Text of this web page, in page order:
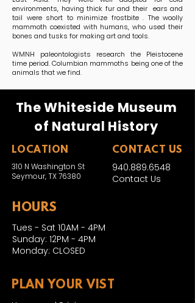
environments, having thick fur and their ears and
tail were short to minimize frostbite . The woolly
mammoth coexisted with humans, who used their
bones and tusks for making art and tools.
WMNH paleontologists research the Pleistocene
time period. Columbian mammoths being one of the
animals that we find.
The Whiteside Museum
of Natural History
LOCATION CONTACT US
940.889.6548
Contact Us
310 N Washington St
Seymour, TX 76380
HOURS
Tues - Sat 10AM - 4PM
Sunday: 12PM - 4PM
Monday: CLOSED
PLAN YOUR VIST